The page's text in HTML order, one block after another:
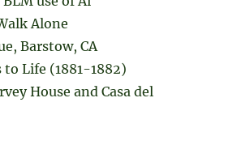
Alone
Barstow, CA
to Life (1881-1882)
House and Casa del